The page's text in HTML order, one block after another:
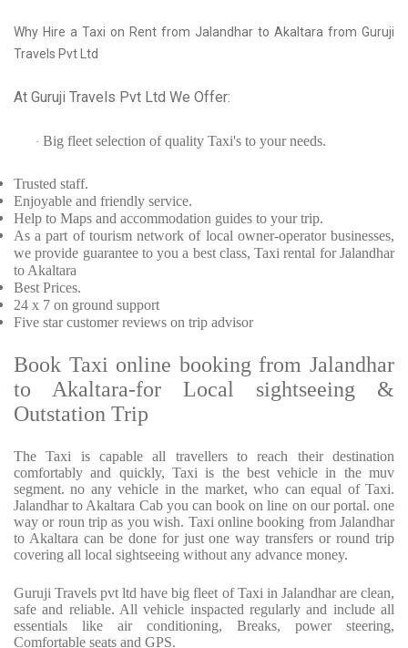
Why Hire a Taxi on Rent from Jalandhar to Akaltara from Guruji
Travels Pvt Ltd
At Guruji Travels Pvt Ltd We Offer:
· Big fleet selection of quality Taxi's to your needs.
Trusted staff.
Enjoyable and friendly service.
Help to Maps and accommodation guides to your trip.
As a part of tourism network of local owner-operator businesses,
we provide guarantee to you a best class, Taxi rental for Jalandhar
to Akaltara
Best Prices.
24 x 7 on ground support
Five star customer reviews on trip advisor
Book Taxi online booking from Jalandhar
to Akaltara-for Local sightseeing &
Outstation Trip
The Taxi is capable all travellers to reach their destination
comfortably and quickly, Taxi is the best vehicle in the muv
segment. no any vehicle in the market, who can equal of Taxi.
Jalandhar to Akaltara Cab you can book on line on our portal. one
way or roun trip as you wish. Taxi online booking from Jalandhar
to Akaltara can be done for just one way transfers or round trip
covering all local sightseeing without any advance money.
Guruji Travels pvt ltd have big fleet of Taxi in Jalandhar are clean,
safe and reliable. All vehicle inspacted regularly and include all
essentials like air conditioning, Breaks, power steering,
Comfortable seats and GPS.